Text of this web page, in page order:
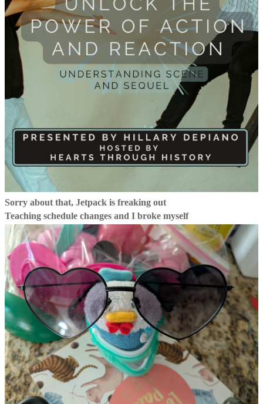
Sorry about that, Jetpack is freaking out
Teaching schedule changes and I broke myself